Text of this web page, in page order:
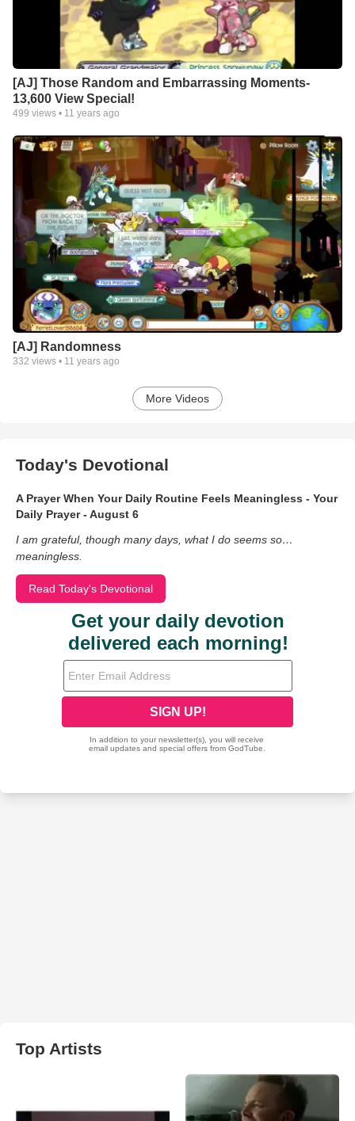
[AJ] Those Random and Embarrassing Moments-
13,600 View Special!
499 views • 11 years ago
[AJ] Randomness
332 views • 11 years ago
More Videos
Today's Devotional
A Prayer When Your Daily Routine Feels Meaningless - Your
Daily Prayer - August 6
I am grateful, though many days, what I do seems so…
meaningless.
Read Today's Devotional
Top Artists